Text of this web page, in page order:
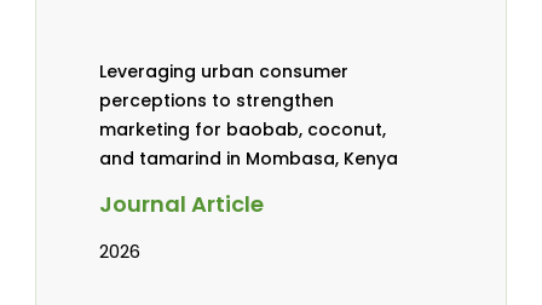
Leveraging urban consumer
perceptions to strengthen
marketing for baobab, coconut,
and tamarind in Mombasa, Kenya
Journal Article
2026